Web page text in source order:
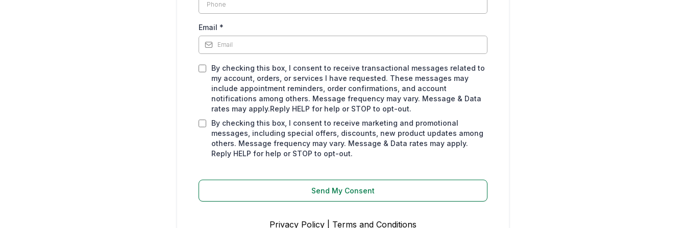
Email *
By checking this box, I consent to receive transactional messages related to
my account, orders, or services I have requested. These messages may
include appointment reminders, order confirmations, and account
notifications among others. Message frequency may vary. Message & Data
rates may apply.Reply HELP for help or STOP to opt-out.
By checking this box, I consent to receive marketing and promotional
messages, including special offers, discounts, new product updates among
others. Message frequency may vary. Message & Data rates may apply.
Reply HELP for help or STOP to opt-out.
Send My Consent
Privacy Policy Terms and Conditions